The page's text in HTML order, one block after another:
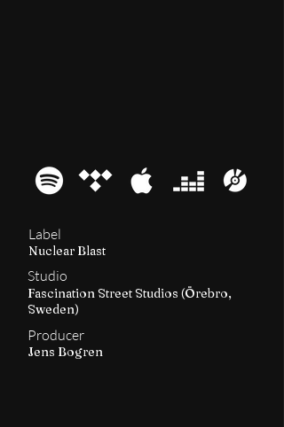
Label
Nuclear Blast
Studio
Fascination Street Studios (Örebro,
Sweden)
Producer
Jens Bogren